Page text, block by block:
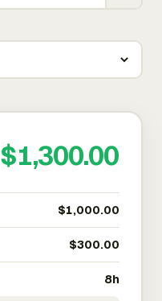
$1,300.00
$1,000.00
$300.00
8h